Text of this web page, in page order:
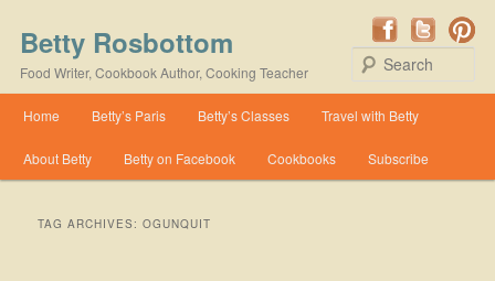
Betty Rosbottom
Food Writer, Cookbook Author, Cooking Teacher
Skip to primary content
Skip to secondary content
Home Betty’s Paris Betty’s Classes Travel with Betty
About Betty Betty on Facebook Cookbooks Subscribe
TAG ARCHIVES:OGUNQUIT